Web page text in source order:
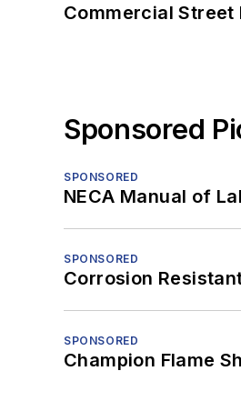
Commercial
Sponsored
SPONSORED
NECA Manual of
SPONSORED
Corrosion
SPONSORED
Champion Flame